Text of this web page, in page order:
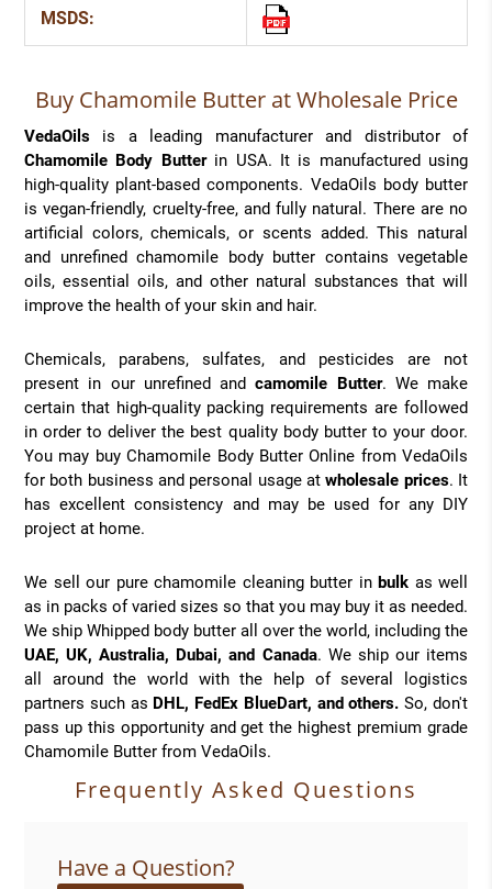
MSDS:
Buy Chamomile Butter at Wholesale Price
VedaOils is a leading manufacturer and distributor of
Chamomile Body Butterin USA. It is manufactured using
high-quality plant-based components. VedaOils body butter
is vegan-friendly, cruelty-free, and fully natural. There are no
artificial colors, chemicals, or scents added. This natural
and unrefined chamomile body butter contains vegetable
oils, essential oils, and other natural substances that will
improve the health of your skin and hair.
Chemicals, parabens, sulfates, and pesticides are not
present in our unrefined and camomile Butter. We make
certain that high-quality packing requirements are followed
in order to deliver the best quality body butter to your door.
You may buy Chamomile Body Butter Online from VedaOils
for both business and personal usage atwholesale prices. It
has excellent consistency and may be used for any DIY
project at home.
We sell our pure chamomile cleaning butter in bulk as well
as in packs of varied sizes so that you may buy it as needed.
We ship Whipped body butter all over the world, including the
UAE, UK, Australia, Dubai, and Canada. We ship our items
all around the world with the help of several logistics
partners such as DHL, FedEx BlueDart, and others. So, don't
pass up this opportunity and get the highest premium grade
Chamomile Butter from VedaOils.
Frequently Asked Questions
Have a Question?